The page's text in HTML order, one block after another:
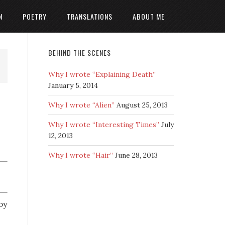
POETRY TRANSLATIONS ABOUT ME
BEHIND THE SCENES
Why I wrote “Explaining Death”
January 5, 2014
Why I wrote “Alien” August 25, 2013
Why I wrote “Interesting Times” July
12, 2013
Why I wrote “Hair” June 28, 2013